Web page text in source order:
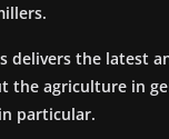
delivers the latest
the agriculture in
particular.